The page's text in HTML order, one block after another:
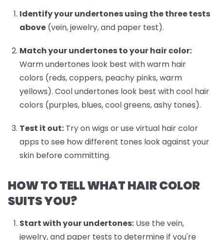
Identify your undertonesusing the three tests
above (vein, jewelry, and paper test).
Match your undertones to your hair color:
Warm undertones look best with warm hair
colors (reds, coppers, peachy pinks, warm
yellows). Cool undertones look best with cool hair
colors (purples, blues, cool greens, ashy tones).
Test it out: Try on wigs or use virtual hair color
apps to see how different tones look against your
skin before committing.
HOW TO TELL WHAT HAIR COLOR
SUITS YOU?
Start with your undertones: Use the vein,
jewelry, and paper tests to determine if you're